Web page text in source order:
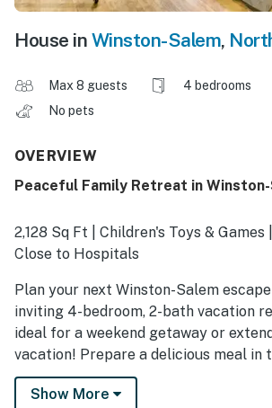
House in Winston-Salem,
Max 8 guests 4 bedrooms
No pets
OVERVIEW
Peaceful Family Retreat in
2,128 Sq Ft | Children's Toys & Games |
Close to Hospitals
Plan your next Winston-Salem
inviting 4-bedroom, 2-bath vacation
ideal for a weekend getaway or
vacation! Prepare a delicious meal in
kitchen before exploring gardens, art
historic attractions like Bethabara
Show More